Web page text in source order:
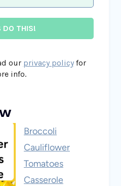
our privacy policyfor
info.
Broccoli
Cauliflower
Tomatoes
Casserole